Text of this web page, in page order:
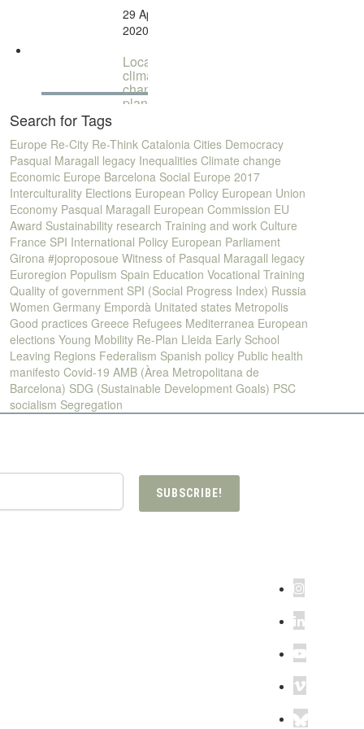
Peter
Newman
29 April
2020
Local
climate
change
planning
climate
change
in our
cities...
Search for Tags
Europe Re-City Re-Think Catalonia Cities Democracy
Pasqual Maragall legacy Inequalities Climate change
Economic Europe Barcelona Social Europe 2017
Interculturality Elections European Policy European Union
Economy Pasqual Maragall European Commission EU
Award Sustainability research Training and work Culture
France SPI International Policy European Parliament
Girona #joproposoue Witness of Pasqual Maragall legacy
Euroregion Populism Spain Education Vocational Training
Quality of government SPI (Social Progress Index) Russia
Women Germany Empordà Unitated states Metropolis
Good practices Greece Refugees Mediterranea European
elections Young Mobility Re-Plan Lleida Early School
Leaving Regions Federalism Spanish policy Public health
manifesto Covid-19 AMB (Àrea Metropolitana de
Barcelona) SDG (Sustainable Development Goals) PSC
socialism Segregation
SUBSCRIBE!